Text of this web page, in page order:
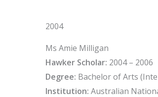
2004
Ms Amie Milligan
Hawker Scholar: 2004 – 2006
Degree: Bachelor of Arts
Institution: Australian